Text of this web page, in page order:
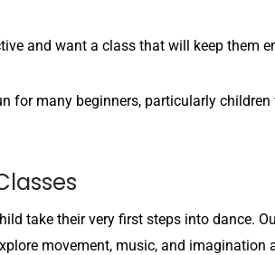
and want a class that will keep them
for many beginners, particularly
take their very first steps into dance.
movement, music, and imagination